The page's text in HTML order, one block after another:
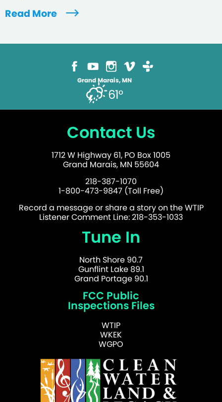
Read More
Grand Marais, MN
61°
Contact Us
1712 W Highway 61, PO Box 1005
Grand Marais, MN 55604
218-387-1070
1-800-473-9847 (Toll Free)
Record a message or share a story on the WTIP
Listener Comment Line: 218-353-1033
Tune In
North Shore 90.7
Gunflint Lake 89.1
Grand Portage 90.1
FCC Public
Inspections Files
WTIP
WKEK
WGPO